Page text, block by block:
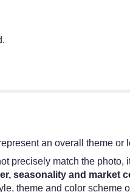
an overall theme
precisely match the photo,
seasonality and market
theme and color